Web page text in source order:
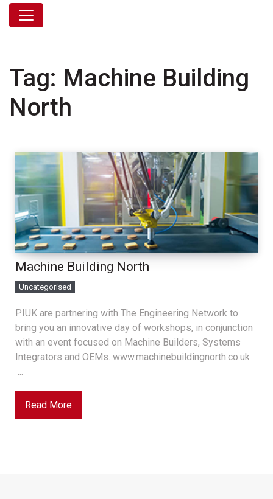
Tag: Machine Building
North
Machine Building North
Uncategorised
PIUK are partnering with The Engineering Network to
bring you an innovative day of workshops, in conjunction
with an event focused on Machine Builders, Systems
Integrators and OEMs. www.machinebuildingnorth.co.uk
...
Read More